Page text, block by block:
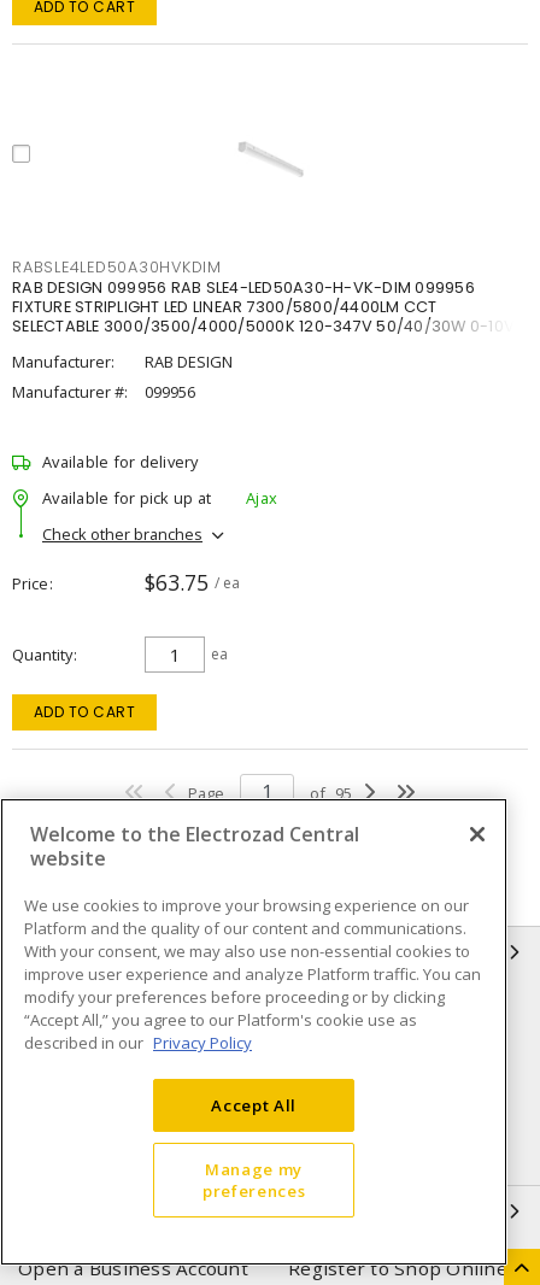
ADD TO CART
RABSLE4LED50A30HVKDIM
RAB DESIGN 099956 RAB SLE4-LED50A30-H-VK-DIM 099956
FIXTURE STRIPLIGHT LED LINEAR 7300/5800/4400LM CCT
SELECTABLE 3000/3500/4000/5000K 120-347V 50/40/30W 0-10V
Manufacturer:
RAB DESIGN
Manufacturer #:
099956
Available for delivery
Available for pick up at
Ajax
Check other branches
Price $63.75 / ea
Quantity ea
ADD TO CART
Page of 95
INFORMATION
Compliance
Privacy Policy
Terms & Conditions of Sale
Purchase
Shipping & Returns policy
Important Notice
Open a Business Account Register to Shop Online
Welcome to the Electrozad Central
website
We use cookies to improve your browsing experience on our
Platform and the quality of our content and communications.
With your consent, we may also use non-essential cookies to
improve user experience and analyze Platform traffic. You can
modify your preferences before proceeding or by clicking
“Accept All,” you agree to our Platform's cookie use as
described in our Privacy Policy
Accept All
Manage my
preferences